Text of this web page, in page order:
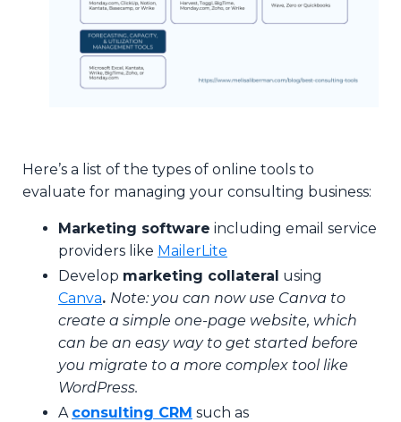
Here’s a list of the types of online tools to
evaluate for managing your consulting business:
Marketing software including email service
providers like MailerLite
Develop marketing collateral using
Canva. Note: you can now use Canva to
create a simple one-page website, which
can be an easy way to get started before
you migrate to a more complex tool like
WordPress.
A consulting CRM such as